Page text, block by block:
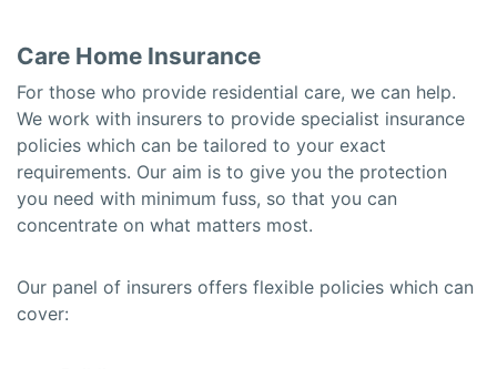
Care Home Insurance
For those who provide residential care, we can help.
We work with insurers to provide specialist insurance
policies which can be tailored to your exact
requirements. Our aim is to give you the protection
you need with minimum fuss, so that you can
concentrate on what matters most.
Our panel of insurers offers flexible policies which can
cover: